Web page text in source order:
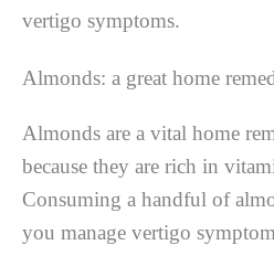
vertigo symptoms.
Almonds: a great home
Almonds are a vital home
because they are rich in
Consuming a handful of
you manage vertigo